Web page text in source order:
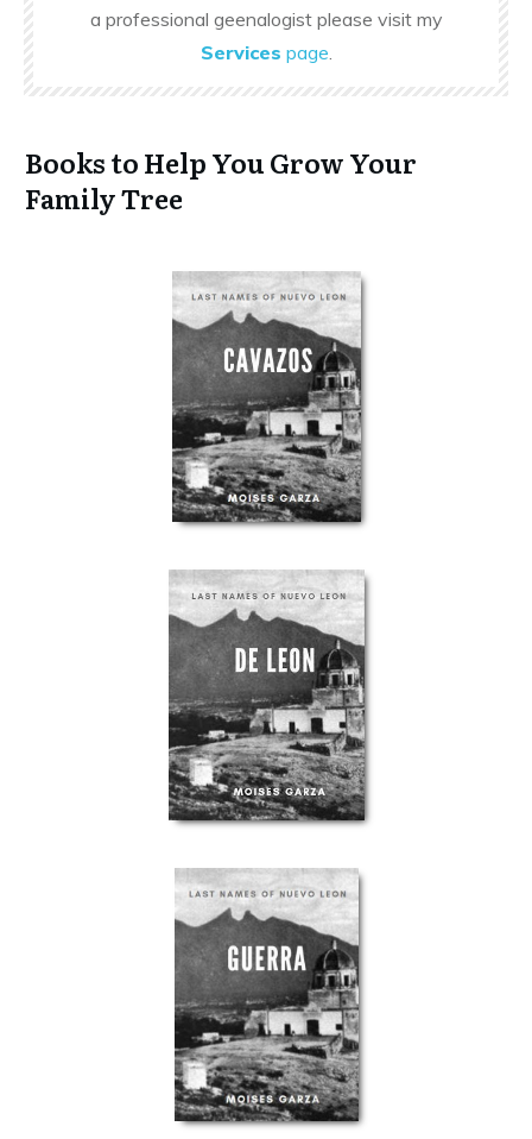
a professional geenalogist please visit my
Services page
Books to Help You Grow Your
Family Tree